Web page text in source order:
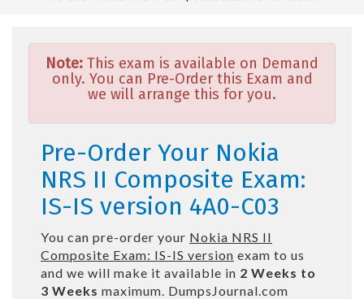
Note: This exam is available on Demand
only. You can Pre-Order this Exam and
we will arrange this for you.
Pre-Order Your Nokia
NRS II Composite Exam:
IS-IS version 4A0-C03
You can pre-order your Nokia NRS II
Composite Exam: IS-IS version exam to us
and we will make it available in 2 Weeks to
3 Weeks maximum. DumpsJournal.com